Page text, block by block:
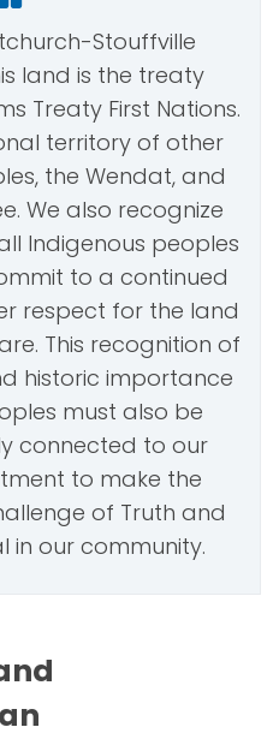
Stouffville
land is the treaty
Treaty First Nations.
territory of other
the Wendat, and
We also recognize
Indigenous peoples
to a continued
respect for the land
This recognition of
historic importance
must also be
connected to our
to make the
of Truth and
in our community.